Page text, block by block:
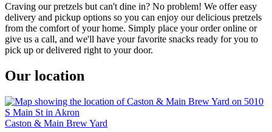
Craving our pretzels but can't dine in? No problem! We offer easy
delivery and pickup options so you can enjoy our delicious pretzels
from the comfort of your home. Simply place your order online or
give us a call, and we'll have your favorite snacks ready for you to
pick up or delivered right to your door.
Our location
Caston & Main Brew Yard